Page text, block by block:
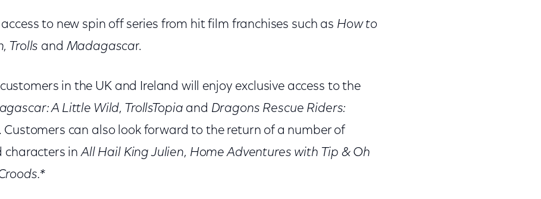
access to new spin off series from hit film franchises such as How to
, Trolls and Madagascar.
in the UK and Ireland will enjoy exclusive access to the
A Little Wild, TrollsTopia and Dragons Rescue Riders:
Customers can also look forward to the return of a number of
characters inAll Hail King Julien, Home Adventures with Tip & Oh